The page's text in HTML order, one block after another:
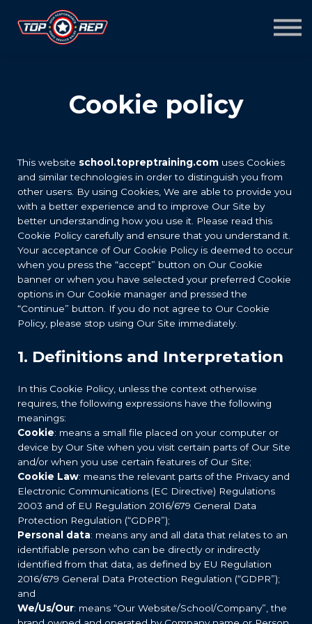
Cookie policy
This website school.topreptraining.com uses Cookies
and similar technologies in order to distinguish you from
other users. By using Cookies, We are able to provide you
with a better experience and to improve Our Site by
better understanding how you use it. Please read this
Cookie Policy carefully and ensure that you understand it.
Your acceptance of Our Cookie Policy is deemed to occur
when you press the “accept” button on Our Cookie
banner or when you have selected your preferred Cookie
options in Our Cookie manager and pressed the
“Continue” button. If you do not agree to Our Cookie
Policy, please stop using Our Site immediately.
1. Definitions and Interpretation
In this Cookie Policy, unless the context otherwise
requires, the following expressions have the following
meanings:
Cookie: means a small file placed on your computer or
device by Our Site when you visit certain parts of Our Site
and/or when you use certain features of Our Site;
Cookie Law: means the relevant parts of the Privacy and
Electronic Communications (EC Directive) Regulations
2003 and of EU Regulation 2016/679 General Data
Protection Regulation (“GDPR”);
Personal data: means any and all data that relates to an
identifiable person who can be directly or indirectly
identified from that data, as defined by EU Regulation
2016/679 General Data Protection Regulation (“GDPR”);
and
We/Us/Our: means “Our Website/School/Company”, the